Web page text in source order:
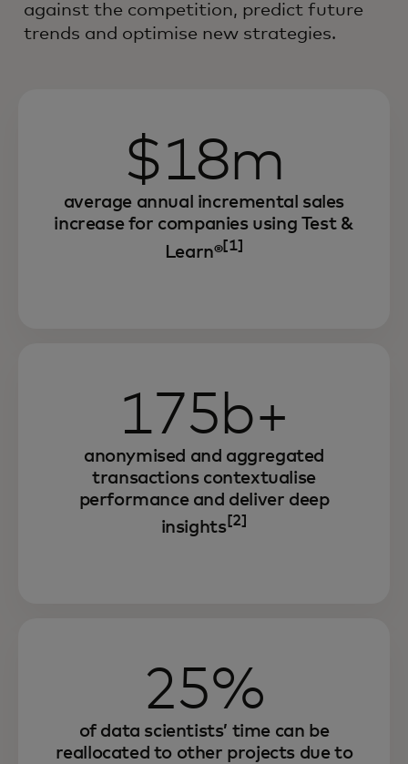
against the competition, predict future
trends and optimise new strategies.
$18m
average annual incremental sales
increase for companies using Test &
Learn®[1]
175b+
anonymised and aggregated
transactions contextualise
performance and deliver deep
insights [2]
25%
of data scientists’ time can be
reallocated to other projects due to